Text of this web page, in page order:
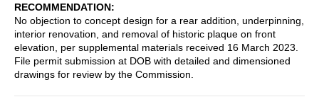
RECOMMENDATION
No objection to concept design for a rear addition, underpinning,
interior renovation, and removal of historic plaque on front
elevation, per supplemental materials received 16 March 2023.
File permit submission at DOB with detailed and dimensioned
drawings for review by the Commission.